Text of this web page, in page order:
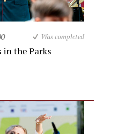
Was completed
the Parks